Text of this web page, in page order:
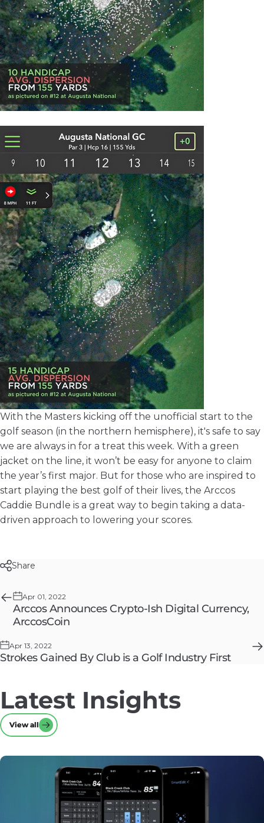
With the Masters kicking off the unofficial start to the
golf season (in the northern hemisphere), it's safe to say
we are always in for a treat this week. With a green
jacket on the line, it won’t be easy for anyone to claim
the year’s first major. But for those who are inspired to
start playing the best golf of their lives, the Arccos
Caddie Bundle is a great way to begin taking a data-
driven approach to lowering your scores.
Share
Apr 01, 2022
Arccos Announces Crypto-Ish Digital Currency,
ArccosCoin
Apr 13, 2022
Strokes Gained By Club is a Golf Industry First
Latest Insights
View all
View all